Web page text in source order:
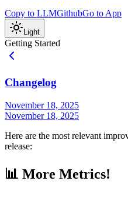
Copy to LLMGithubGo to App
Light
Getting Started
Changelog
November 18, 2025
November 18, 2025
Here are the most relevant
release:
📊 More Metrics!